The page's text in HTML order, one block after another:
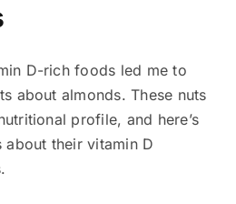
D-rich foods led me to
about almonds. These nuts
profile, and here’s
about their vitamin D